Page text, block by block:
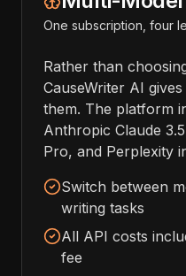
One subscription, four
Rather than
CauseWriter AI
them. The platform
Anthropic Claude
Pro, and Perplexity
Switch between
writing tasks
All API costs
fee